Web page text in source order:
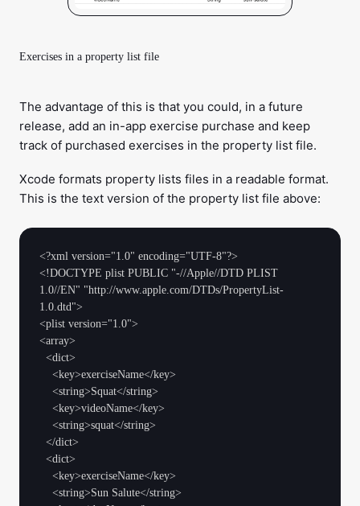
Exercises in a property list file
The advantage of this is that you could, in a future
release, add an in-app exercise purchase and keep
track of purchased exercises in the property list file.
Xcode formats property lists files in a readable format.
This is the text version of the property list file above:
<?xml version="1.0" encoding="UTF-8"?>
<!DOCTYPE plist PUBLIC "-//Apple//DTD PLIST
1.0//EN" "http://www.apple.com/DTDs/PropertyList-
1.0.dtd">
<plist version="1.0">
<array>